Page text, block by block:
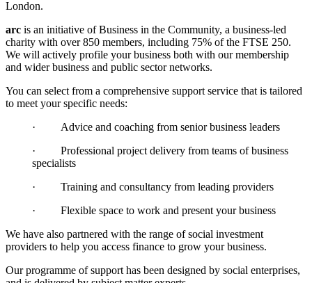
London.
arc is an initiative of Business in the Community, a business-led
charity with over 850 members, including 75% of the FTSE 250.
We will actively profile your business both with our membership
and wider business and public sector networks.
You can select from a comprehensive support service that is tailored
to meet your specific needs:
·
Advice and coaching from senior business leaders
·
Professional project delivery from teams of business
specialists
·
Training and consultancy from leading providers
·
Flexible space to work and present your business
We have also partnered with the range of social investment
providers to help you access finance to grow your business.
Our programme of support has been designed by social enterprises,